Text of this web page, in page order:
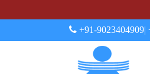
+91-9023404909|